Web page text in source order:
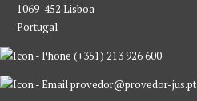
1069-452 Lisboa
Portugal
(+351) 213 926 600
provedor@provedor-jus.pt